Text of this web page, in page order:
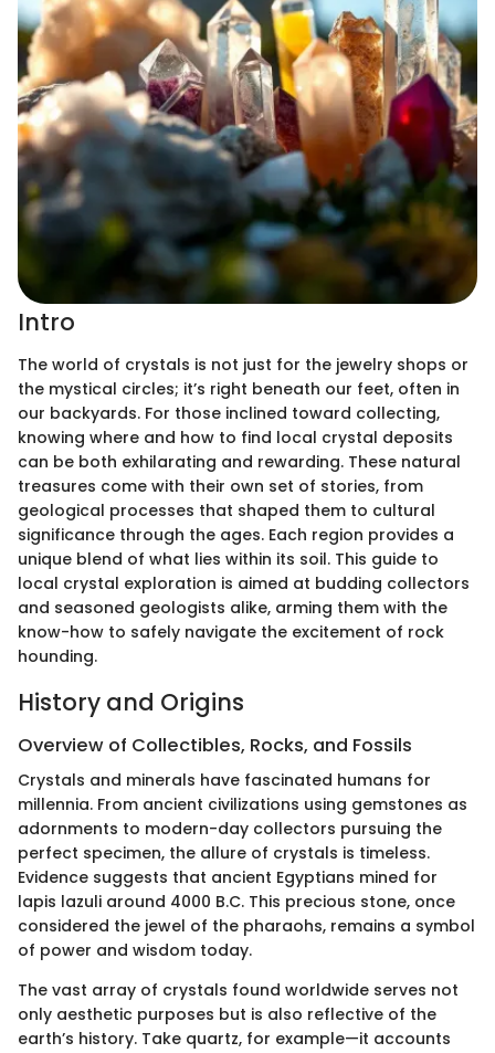
Intro
The world of crystals is not just for the jewelry shops or
the mystical circles; it’s right beneath our feet, often in
our backyards. For those inclined toward collecting,
knowing where and how to find local crystal deposits
can be both exhilarating and rewarding. These natural
treasures come with their own set of stories, from
geological processes that shaped them to cultural
significance through the ages. Each region provides a
unique blend of what lies within its soil. This guide to
local crystal exploration is aimed at budding collectors
and seasoned geologists alike, arming them with the
know-how to safely navigate the excitement of rock
hounding.
History and Origins
Overview of Collectibles, Rocks, and Fossils
Crystals and minerals have fascinated humans for
millennia. From ancient civilizations using gemstones as
adornments to modern-day collectors pursuing the
perfect specimen, the allure of crystals is timeless.
Evidence suggests that ancient Egyptians mined for
lapis lazuli around 4000 B.C. This precious stone, once
considered the jewel of the pharaohs, remains a symbol
of power and wisdom today.
The vast array of crystals found worldwide serves not
only aesthetic purposes but is also reflective of the
earth’s history. Take quartz, for example—it accounts